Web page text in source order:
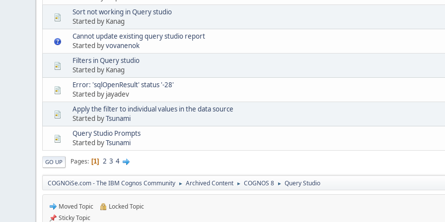
Sort not working in Query studio
Started by Kanag
Cannot update existing query studio report
Started byvovanenok
Filters in Query studio
Started by Kanag
Error: 'sqlOpenResult' status '-28'
Started by jayadev
Apply the filter to individual values in the data source
Started byTsunami
Query Studio Prompts
Started byTsunami
GO UP Pages 1 2 3 4
COGNOiSe.com - The IBM Cognos Community ► Archived Content ► COGNOS 8 ► Query Studio
Moved Topic
Locked Topic
Sticky Topic